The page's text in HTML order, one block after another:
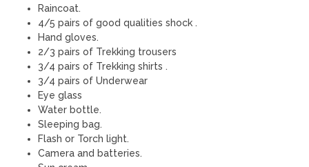
Raincoat.
4/5 pairs of good qualities shock .
Hand gloves.
2/3 pairs of Trekking trousers
3/4 pairs of Trekking shirts .
3/4 pairs of Underwear
Eye glass
Water bottle.
Sleeping bag.
Flash or Torch light.
Camera and batteries.